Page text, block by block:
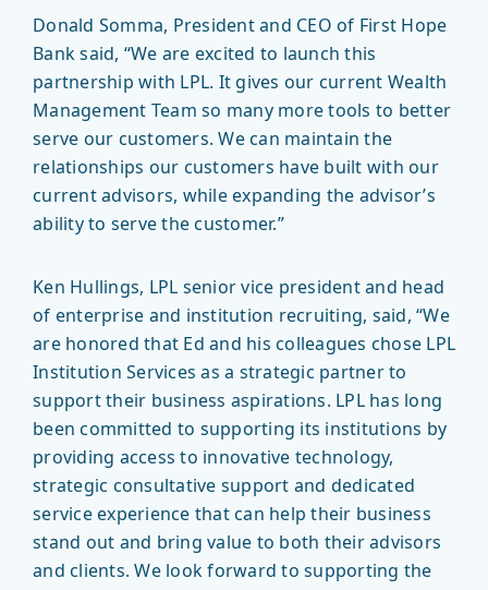
Donald Somma, President and CEO of First Hope
Bank said, “We are excited to launch this
partnership with LPL. It gives our current Wealth
Management Team so many more tools to better
serve our customers. We can maintain the
relationships our customers have built with our
current advisors, while expanding the advisor’s
ability to serve the customer.”
Ken Hullings, LPL senior vice president and head
of enterprise and institution recruiting, said, “We
are honored that Ed and his colleagues chose LPL
Institution Services as a strategic partner to
support their business aspirations. LPL has long
been committed to supporting its institutions by
providing access to innovative technology,
strategic consultative support and dedicated
service experience that can help their business
stand out and bring value to both their advisors
and clients. We look forward to supporting the